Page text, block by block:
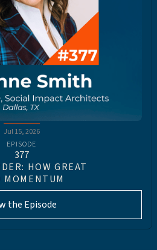
Jul 15, 2026
EPISODE
377
HOW GREAT
the Episode